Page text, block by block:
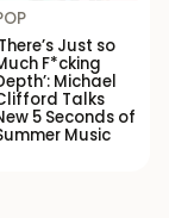
Just so
F*cking
Michael
Talks
5 Seconds of
Music